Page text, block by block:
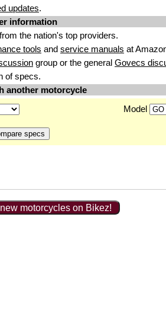
updates.
information
from the nation's top providers.
tools and service manuals at
group or the general Govecs
of specs.
another motorcycle
Model
motorcycles on Bikez!